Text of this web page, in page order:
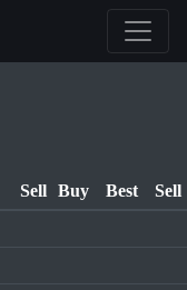
Sell Buy Best
Sell